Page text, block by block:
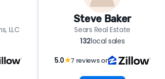
LLC
Steve Baker
Sears Real Estate
132local sales
5.0★7 reviews on